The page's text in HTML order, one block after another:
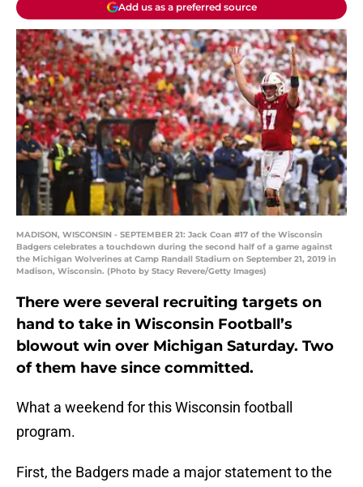
Add us as a preferred source
MADISON, WISCONSIN - SEPTEMBER 21: Jack Coan #17 of the Wisconsin
Badgers celebrates a touchdown during the second half of a game against
the Michigan Wolverines at Camp Randall Stadium on September 21, 2019 in
Madison, Wisconsin. (Photo by Stacy Revere/Getty Images)
There were several recruiting targets on
hand to take in Wisconsin Football’s
blowout win over Michigan Saturday. Two
of them have since committed.
What a weekend for this Wisconsin football
program.
First, the Badgers made a major statement to the